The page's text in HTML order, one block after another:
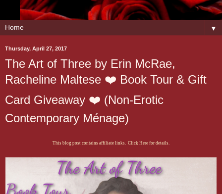
▼
Thursday, April 27, 2017
The Art of Three by Erin McRae,
Racheline Maltese ❤️ Book Tour & Gift
Card Giveaway ❤️ (Non-Erotic
Contemporary Ménage)
This blog post contains affiliate links. Click Here for details.